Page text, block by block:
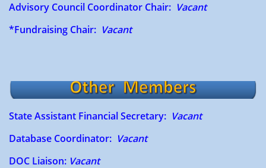
Advisory Council Coordinator Chair: Vacant
*Fundraising Chair​​​​​: Vacant
State Assistant Financial Secretary: Vacant
Database Coordinator: Vacant
DOC Liaison: Vacant